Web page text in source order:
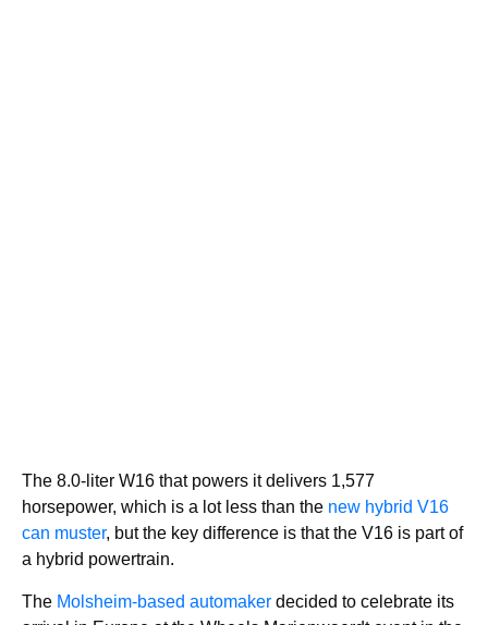
The 8.0-liter W16 that powers it delivers 1,577
horsepower, which is a lot less than the new hybrid V16
can muster, but the key difference is that the V16 is part of
a hybrid powertrain.
The Molsheim-based automaker decided to celebrate its